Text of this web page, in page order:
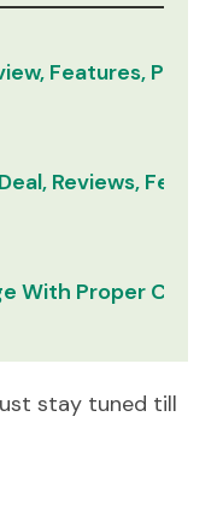
Features,
Reviews,
With Proper
stay tuned till